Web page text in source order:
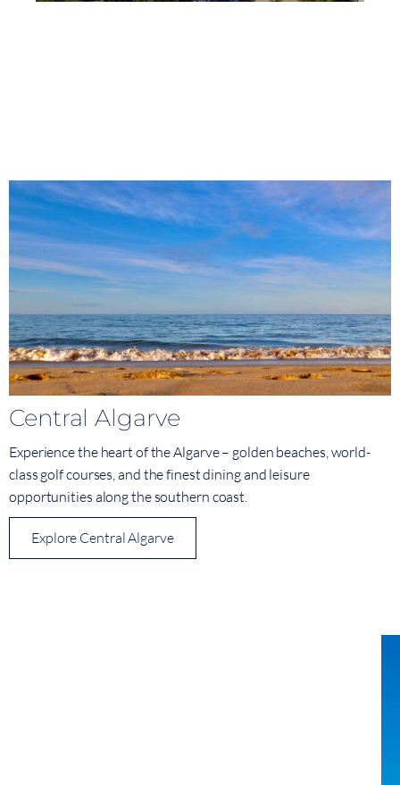
Central Algarve
Experience the heart of the Algarve – golden beaches, world-
class golf courses, and the finest dining and leisure
opportunities along the southern coast.
Explore Central Algarve